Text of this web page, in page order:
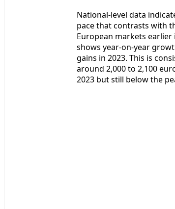
National-level data
pace that contrasts with
European markets earlier
shows year-on-year
gains in 2023. This is
around 2,000 to 2,100
2023 but still below the